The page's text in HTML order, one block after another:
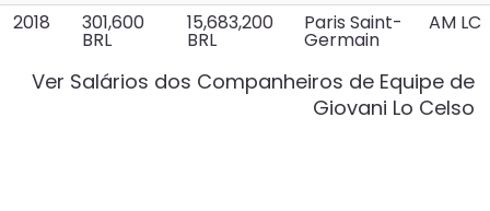
2018
301,600
BRL
15,683,200
BRL
Paris Saint-
Germain
AM LC
Ver Salários dos Companheiros de Equipe de
Giovani Lo Celso